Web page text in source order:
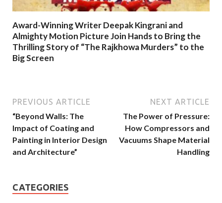
Award-Winning Writer Deepak Kingrani and
Almighty Motion Picture Join Hands to Bring the
Thrilling Story of “The Rajkhowa Murders” to the
Big Screen
PREVIOUS ARTICLE
“Beyond Walls: The
Impact of Coating and
Painting in Interior Design
and Architecture”
NEXT ARTICLE
The Power of Pressure:
How Compressors and
Vacuums Shape Material
Handling
CATEGORIES